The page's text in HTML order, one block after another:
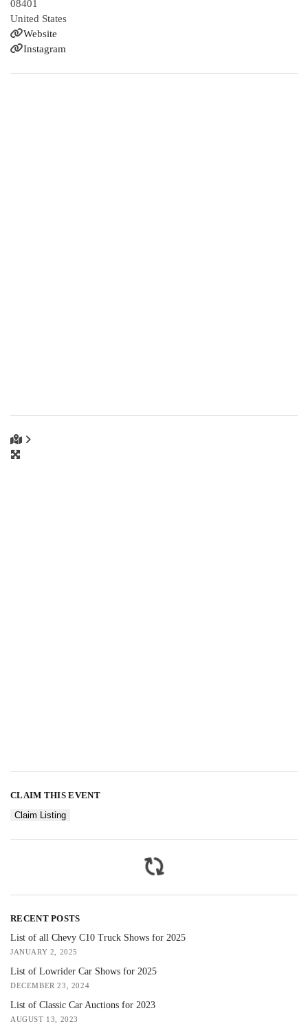
08401
United States
Website
Instagram
CLAIM THIS EVENT
Claim Listing
RECENT POSTS
List of all Chevy C10 Truck Shows for 2025
JANUARY 2, 2025
List of Lowrider Car Shows for 2025
DECEMBER 23, 2024
List of Classic Car Auctions for 2023
AUGUST 13, 2023